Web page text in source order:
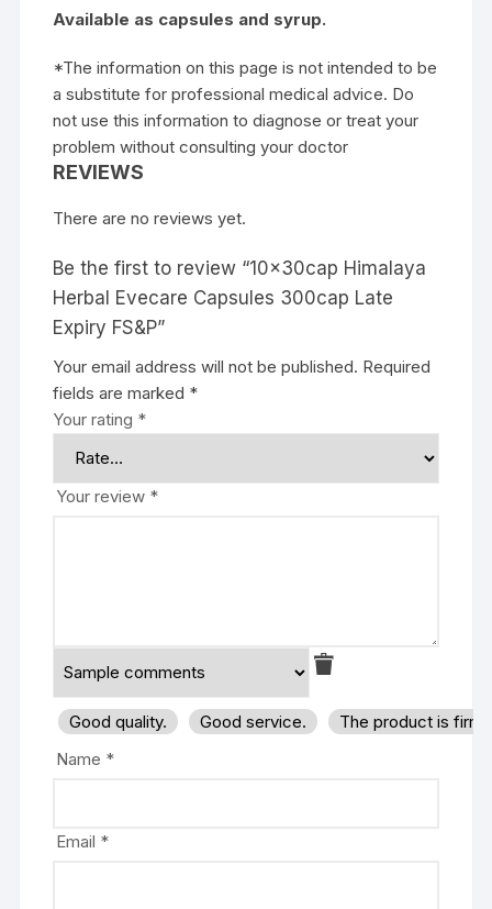
Available as capsules and syrup.
*The information on this page is not intended to be
a substitute for professional medical advice. Do
not use this information to diagnose or treat your
problem without consulting your doctor
REVIEWS
There are no reviews yet.
Be the first to review “10x30cap Himalaya
Herbal Evecare Capsules 300cap Late
Expiry FS&P”
Your email address will not be published. Required
fields are marked *
Your rating *
Your review *
Good quality. Good service.
The product is
Name *
Email *